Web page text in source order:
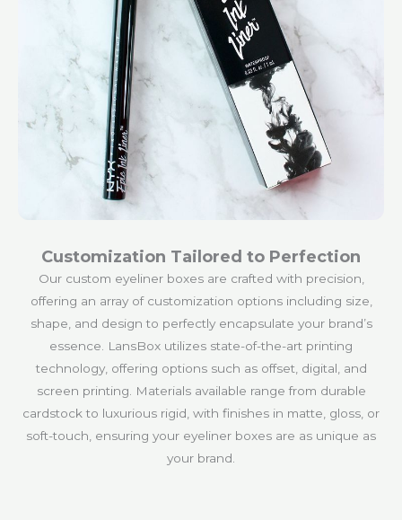
Customization Tailored to Perfection
Our custom eyeliner boxes are crafted with precision,
offering an array of customization options including size,
shape, and design to perfectly encapsulate your brand’s
essence. LansBox utilizes state-of-the-art printing
technology, offering options such as offset, digital, and
screen printing. Materials available range from durable
cardstock to luxurious rigid, with finishes in matte, gloss, or
soft-touch, ensuring your eyeliner boxes are as unique as
your brand.